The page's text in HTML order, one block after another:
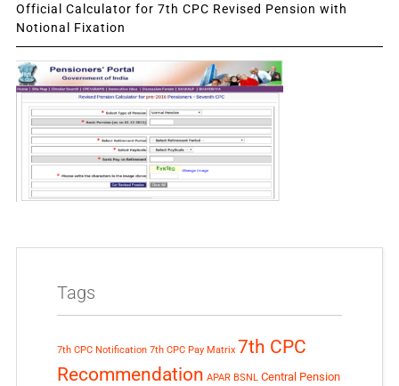
Official Calculator for 7th CPC Revised Pension with
Notional Fixation
Tags
7th CPC Notification 7th CPC Pay Matrix 7th CPC
Recommendation APAR BSNL Central Pension